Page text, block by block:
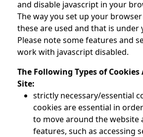
and disable javascript in your
The way you set up your
these are used and that is under
Please note some features and
work with javascript disabled.
The Following Types of Cookies
Site:
strictly necessary/essential
cookies are essential in
to move around the website
features, such as accessing